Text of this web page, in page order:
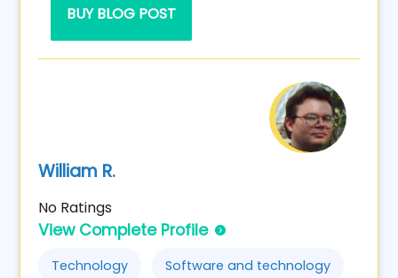
BUY BLOG POST
William R.
No Ratings
View Complete Profile
Technology Software and technology